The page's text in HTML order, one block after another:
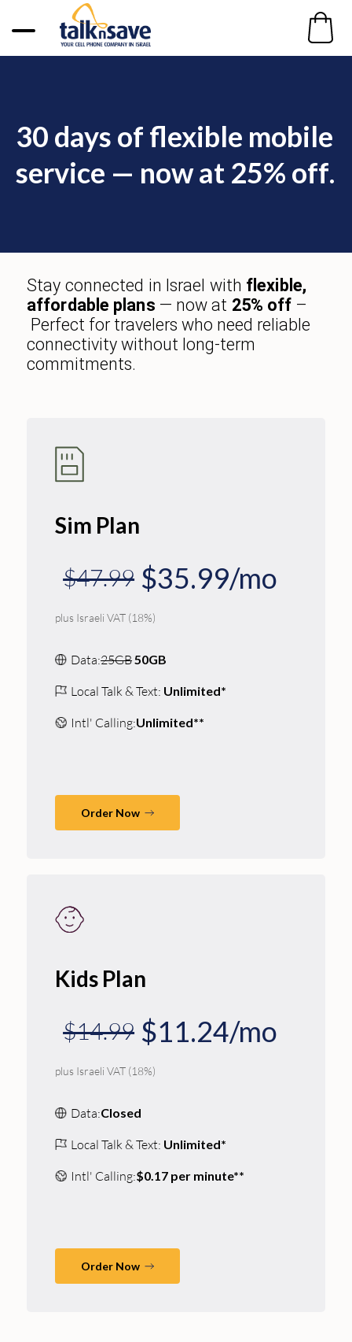
30 days of flexible mobile
service — now at 25% off.
Stay connected in Israel with flexible,
affordable plans — now at 25% off –
Perfect for travelers who need reliable
connectivity without long-term
commitments.
Sim Plan
$47.99 $35.99/mo
plus Israeli VAT (18%)
Data:25GB50GB
Local Talk & Text: Unlimited*
Intl' Calling:Unlimited**
Order Now
Kids Plan
$14.99 $11.24/mo
plus Israeli VAT (18%)
Data:Closed
Local Talk & Text: Unlimited*
Intl' Calling:$0.17 per minute**
Order Now